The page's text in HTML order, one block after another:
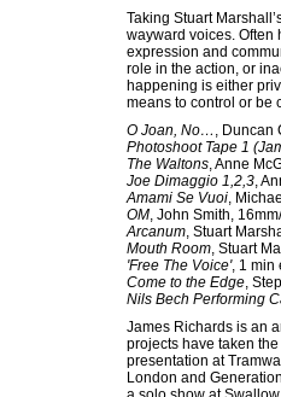
Taking Stuart
wayward voices. Often
expression and
role in the action, or
happening is either
means to control or be
O Joan, No… , Duncan
Photoshoot Tape 1
The Waltons, Anne
Joe Dimaggio 1,2,3,
Amami Se Vuoi,
OM, John Smith,
Arcanum, Stuart
Mouth Room, Stuart
'Free The Voice', 1 min
Come to the Edge,
Nils Bech Performing
James Richards is an
projects have taken
presentation at
London and